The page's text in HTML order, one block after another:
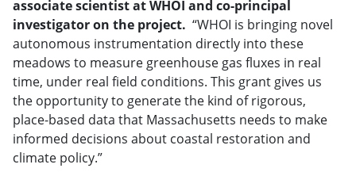
associate scientist at WHOI and co-principal
investigator on the project. “WHOI is bringing novel
autonomous instrumentation directly into these
meadows to measure greenhouse gas fluxes in real
time, under real field conditions. This grant gives us
the opportunity to generate the kind of rigorous,
place-based data that Massachusetts needs to make
informed decisions about coastal restoration and
climate policy.”